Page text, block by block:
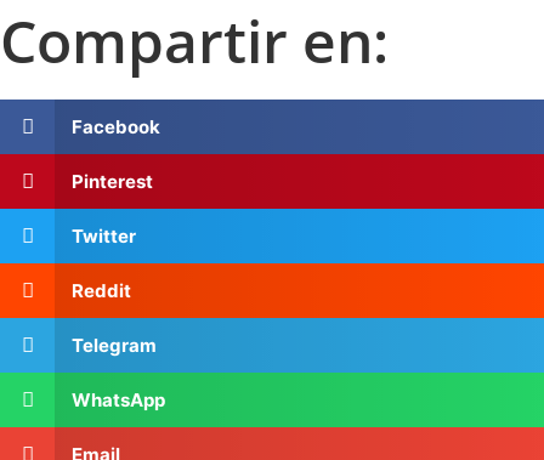
Compartir en:
Facebook
Pinterest
Twitter
Reddit
Telegram
WhatsApp
Email